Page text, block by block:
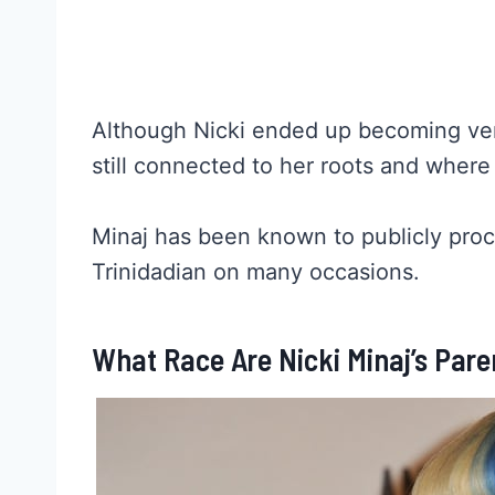
Although Nicki ended up becoming
still connected to her roots and
Minaj has been known to publicly
Trinidadian on many occasions.
What Race Are Nicki Minaj’s